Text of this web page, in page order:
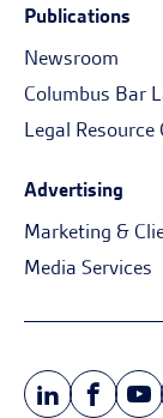
Publications
Newsroom
Columbus Bar
Legal Resource
Advertising
Marketing &
Media Services